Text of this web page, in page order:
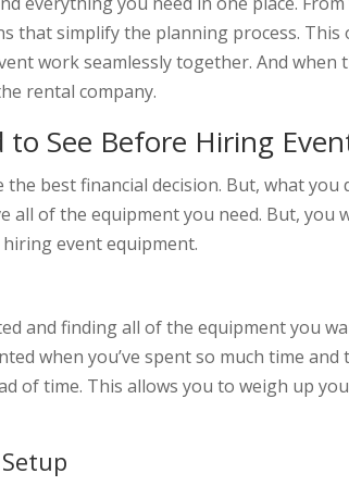
that simplify the planning process.
work seamlessly together. And
rental company.
to See Before Hiring
best financial decision. But, what
all of the equipment you need. But,
event equipment.
and finding all of the equipment you
when you’ve spent so much time
of time. This allows you to weigh up